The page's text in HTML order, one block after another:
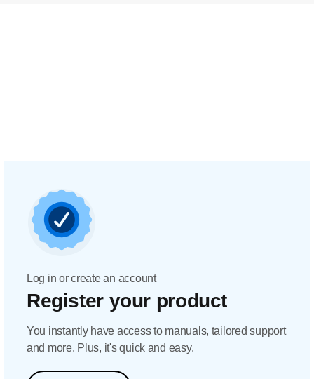
Log in or create an account
Register your product
You instantly have access to manuals, tailored support
and more. Plus, it's quick and easy.